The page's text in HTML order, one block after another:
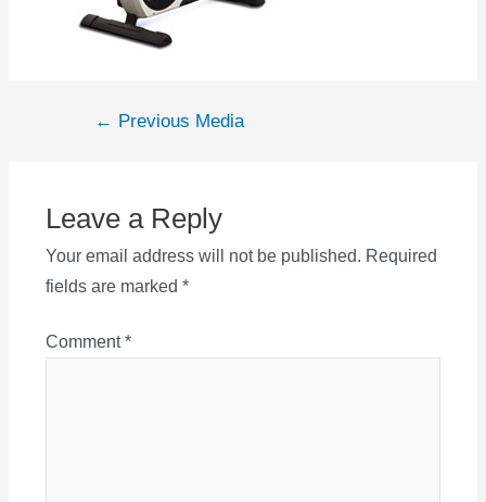
Post← Previous Media
Leave a Reply
Your email address will not be published. Required
fields are marked *
Comment*